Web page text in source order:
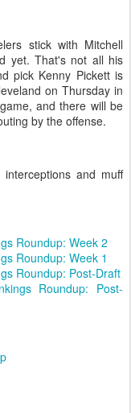
stick with Mitchell
yet. That's not all his
pick Kenny Pickett is
on Thursday in
and there will be
by the offense.
and muff
Roundup: Week 2
Roundup: Week 1
Roundup: Post-Draft
Roundup: Post-